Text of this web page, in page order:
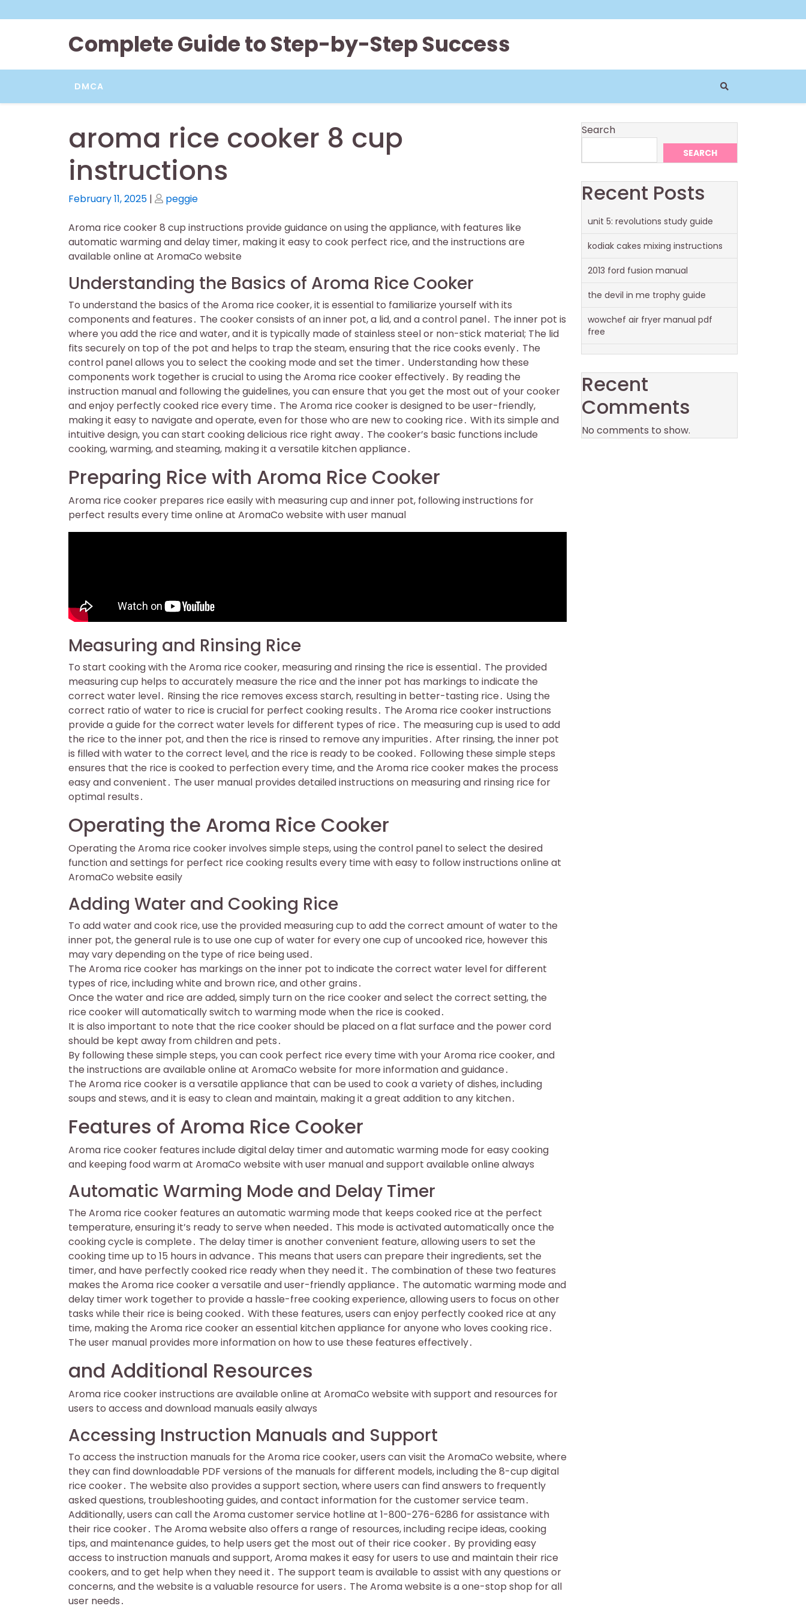
to
Complete Guide to Step-by-Step Success
DMCA
aroma rice cooker 8 cup
instructions
Posted
February 11, 2025 | Posted
peggie
Aroma rice cooker 8 cup instructions provide guidance on using the appliance, with features like
automatic warming and delay timer, making it easy to cook perfect rice, and the instructions are
available online at AromaCo website
Understanding the Basics of Aroma Rice Cooker
To understand the basics of the Aroma rice cooker, it is essential to familiarize yourself with its
components and features․ The cooker consists of an inner pot, a lid, and a control panel․ The inner pot is
where you add the rice and water, and it is typically made of stainless steel or non-stick material; The lid
fits securely on top of the pot and helps to trap the steam, ensuring that the rice cooks evenly․ The
control panel allows you to select the cooking mode and set the timer․ Understanding how these
components work together is crucial to using the Aroma rice cooker effectively․ By reading the
instruction manual and following the guidelines, you can ensure that you get the most out of your cooker
and enjoy perfectly cooked rice every time․ The Aroma rice cooker is designed to be user-friendly,
making it easy to navigate and operate, even for those who are new to cooking rice․ With its simple and
intuitive design, you can start cooking delicious rice right away․ The cooker’s basic functions include
cooking, warming, and steaming, making it a versatile kitchen appliance․
Preparing Rice with Aroma Rice Cooker
Aroma rice cooker prepares rice easily with measuring cup and inner pot, following instructions for
perfect results every time online at AromaCo website with user manual
Measuring and Rinsing Rice
To start cooking with the Aroma rice cooker, measuring and rinsing the rice is essential․ The provided
measuring cup helps to accurately measure the rice and the inner pot has markings to indicate the
correct water level․ Rinsing the rice removes excess starch, resulting in better-tasting rice․ Using the
correct ratio of water to rice is crucial for perfect cooking results․ The Aroma rice cooker instructions
provide a guide for the correct water levels for different types of rice․ The measuring cup is used to add
the rice to the inner pot, and then the rice is rinsed to remove any impurities․ After rinsing, the inner pot
is filled with water to the correct level, and the rice is ready to be cooked․ Following these simple steps
ensures that the rice is cooked to perfection every time, and the Aroma rice cooker makes the process
easy and convenient․ The user manual provides detailed instructions on measuring and rinsing rice for
optimal results․
Operating the Aroma Rice Cooker
Operating the Aroma rice cooker involves simple steps, using the control panel to select the desired
function and settings for perfect rice cooking results every time with easy to follow instructions online at
AromaCo website easily
Adding Water and Cooking Rice
To add water and cook rice, use the provided measuring cup to add the correct amount of water to the
inner pot, the general rule is to use one cup of water for every one cup of uncooked rice, however this
may vary depending on the type of rice being used․
The Aroma rice cooker has markings on the inner pot to indicate the correct water level for different
types of rice, including white and brown rice, and other grains․
Once the water and rice are added, simply turn on the rice cooker and select the correct setting, the
rice cooker will automatically switch to warming mode when the rice is cooked․
It is also important to note that the rice cooker should be placed on a flat surface and the power cord
should be kept away from children and pets․
By following these simple steps, you can cook perfect rice every time with your Aroma rice cooker, and
the instructions are available online at AromaCo website for more information and guidance․
The Aroma rice cooker is a versatile appliance that can be used to cook a variety of dishes, including
soups and stews, and it is easy to clean and maintain, making it a great addition to any kitchen․
Features of Aroma Rice Cooker
Aroma rice cooker features include digital delay timer and automatic warming mode for easy cooking
and keeping food warm at AromaCo website with user manual and support available online always
Automatic Warming Mode and Delay Timer
The Aroma rice cooker features an automatic warming mode that keeps cooked rice at the perfect
temperature, ensuring it’s ready to serve when needed․ This mode is activated automatically once the
cooking cycle is complete․ The delay timer is another convenient feature, allowing users to set the
cooking time up to 15 hours in advance․ This means that users can prepare their ingredients, set the
timer, and have perfectly cooked rice ready when they need it․ The combination of these two features
makes the Aroma rice cooker a versatile and user-friendly appliance․ The automatic warming mode and
delay timer work together to provide a hassle-free cooking experience, allowing users to focus on other
tasks while their rice is being cooked․ With these features, users can enjoy perfectly cooked rice at any
time, making the Aroma rice cooker an essential kitchen appliance for anyone who loves cooking rice․
The user manual provides more information on how to use these features effectively․
and Additional Resources
Aroma rice cooker instructions are available online at AromaCo website with support and resources for
users to access and download manuals easily always
Accessing Instruction Manuals and Support
To access the instruction manuals for the Aroma rice cooker, users can visit the AromaCo website, where
they can find downloadable PDF versions of the manuals for different models, including the 8-cup digital
rice cooker․ The website also provides a support section, where users can find answers to frequently
asked questions, troubleshooting guides, and contact information for the customer service team․
Additionally, users can call the Aroma customer service hotline at 1-800-276-6286 for assistance with
their rice cooker․ The Aroma website also offers a range of resources, including recipe ideas, cooking
tips, and maintenance guides, to help users get the most out of their rice cooker․ By providing easy
access to instruction manuals and support, Aroma makes it easy for users to use and maintain their rice
cookers, and to get help when they need it․ The support team is available to assist with any questions or
concerns, and the website is a valuable resource for users․ The Aroma website is a one-stop shop for all
user needs․
Search
SEARCH
Recent Posts
unit 5: revolutions study guide
kodiak cakes mixing instructions
2013 ford fusion manual
the devil in me trophy guide
wowchef air fryer manual pdf
free
Recent
Comments
No comments to show.